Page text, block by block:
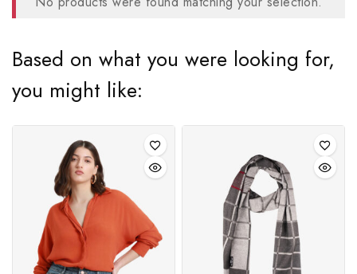
Based on what you were looking for,
you might like: